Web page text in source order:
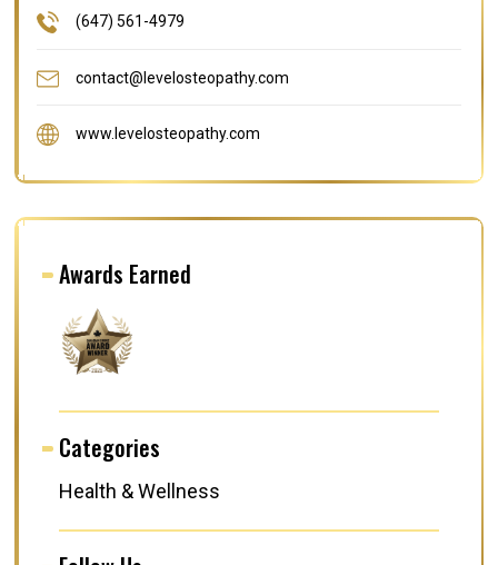
(647) 561-4979
contact@levelosteopathy.com
www.levelosteopathy.com
Awards Earned
Categories
Health & Wellness